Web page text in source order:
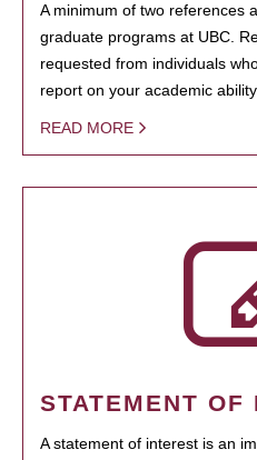
A minimum of two references
graduate programs at UBC.
requested from individuals
report on your academic
READ MORE
STATEMENT OF
A statement of interest is an